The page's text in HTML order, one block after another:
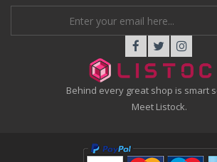
Behind every great shop is smart
Meet Listock.